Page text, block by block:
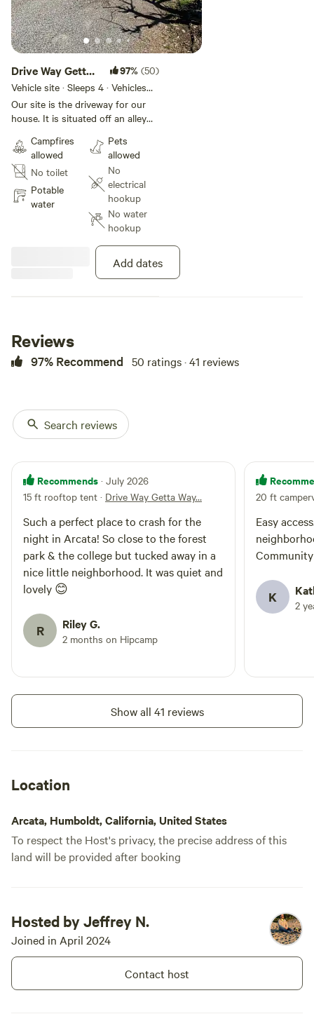
Drive Way Getta
Way…
97% (50)
Vehicle site · Sleeps 4 · Vehicles
under 25 ft
Our site is the driveway for our
house. It is situated off an alley
location is suburban and in a safe
neighborhood. Very quiet and
level driveway! This spot is
walking distance to downtown
Arcata and the community
redwood forest. Cal Poly
Humboldt is a short walk. The
redwood national park is a 30
minute drive. There is Healthsport
gym just down the hill that offers
that can easily pull in and out of
the driveway. There’s also a
bonfire pit and seating in our
area to throw a blanket and have
a picnic. If you have any
questions about our epic spot or
Campfires
allowed
No toilet
Potable
water
Pets
allowed
No
electrical
hookup
No water
hookup
Add dates
Reviews
97% Recommend 50 ratings · 41 reviews
Search reviews
Recommends · July 2026
15 ft rooftop tent · Drive Way Getta Way…
Such a perfect place to crash for the
night in Arcata! So close to the forest
park & the college but tucked away in a
nice little neighborhood. It was quiet and
lovely 😊
R Riley G.
2 months on Hipcamp
20 ft
Easy
K 2
Show all 41 reviews
Location
Arcata, Humboldt, California, United States
To respect the Host's privacy, the precise address of this
land will be provided after booking
Hosted by Jeffrey N.
Joined in April 2024
Contact host